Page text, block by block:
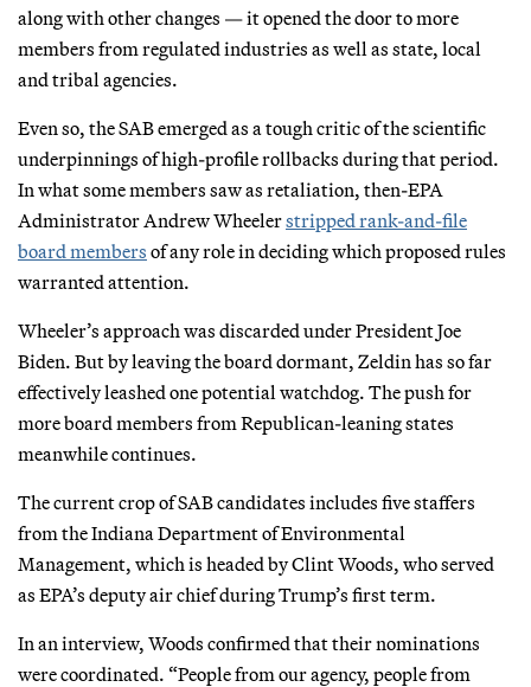
along with other changes — it opened the door to more
members from regulated industries as well as state, local
and tribal agencies.
Even so, the SAB emerged as a tough critic of the scientific
underpinnings of high-profile rollbacks during that period.
In what some members saw as retaliation, then-EPA
Administrator Andrew Wheelerstripped rank-and-file
board members of any role in deciding which proposed rules
warranted attention.
Wheeler’s approach was discarded under President Joe
Biden. But by leaving the board dormant, Zeldin has so far
effectively leashed one potential watchdog. The push for
more board members from Republican-leaning states
meanwhile continues.
The current crop of SAB candidates includes five staffers
from the Indiana Department of Environmental
Management, which is headed by Clint Woods, who served
as EPA’s deputy air chief during Trump’s first term.
In an interview, Woods confirmed that their nominations
were coordinated. “People from our agency, people from